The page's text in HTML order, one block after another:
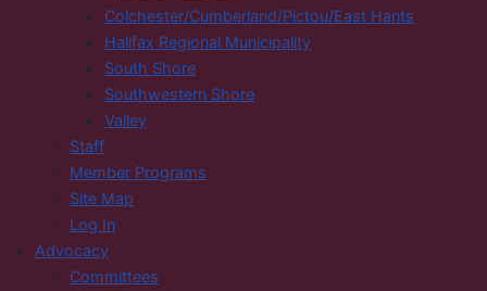
Colchester/Cumberland/Pictou/East Hants
Halifax Regional Municipality
South Shore
Southwestern Shore
Valley
Staff
Member Programs
Site Map
Log In
Advocacy
Committees